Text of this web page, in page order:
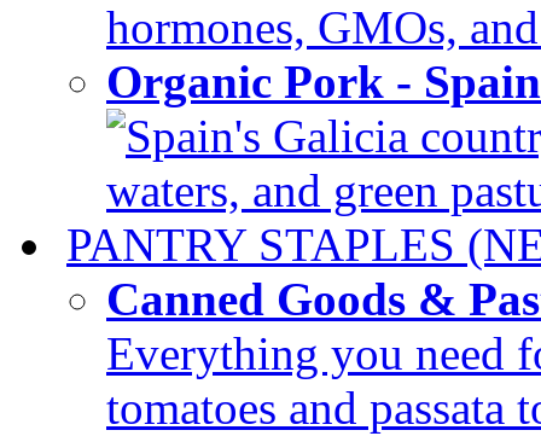
hormones, GMOs,
Organic Pork -
Spain's Galicia
waters, and green
PANTRY STAPLES
Canned Goods &
Everything you need
tomatoes and passata